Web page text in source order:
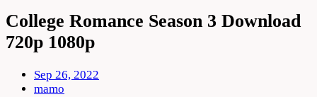
College Romance Season 3 Download
720p 1080p
Sep 26, 2022
mamo